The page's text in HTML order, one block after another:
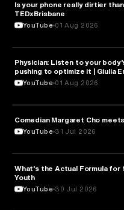
HEALTH & MEDICINE
Is your phone really dirtier
TEDxBrisbane
YouTube 01 Aug 2026
HEALTH & MEDICINE
Physician: Listen to your
pushing to optimize it | Giulia
YouTube 01 Aug 2026
HEALTH & MEDICINE
Comedian Margaret Cho
YouTube 31 Jul 2026
HEALTH & MEDICINE
What's the Actual Formula for
Youth
YouTube 30 Jul 2026